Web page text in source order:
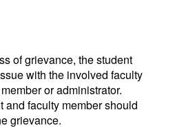
of grievance, the student
with the involved faculty
or administrator.
and faculty member should
grievance.